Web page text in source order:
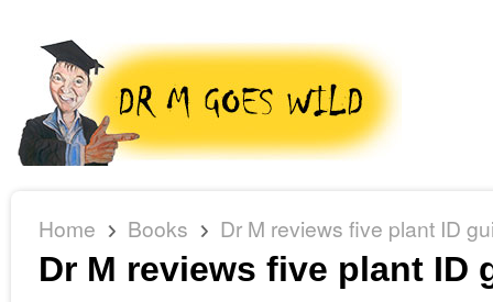
Home Books Dr M reviews five plant ID
Dr M reviews five plant ID